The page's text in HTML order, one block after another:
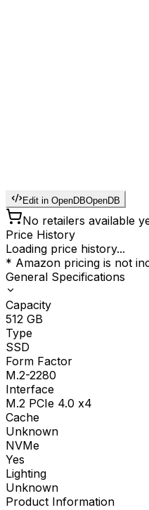
Edit in OpenDBOpenDB
No retailers available
Price History
Loading price history...
* Amazon pricing is not
General Specifications
Capacity
512 GB
Type
SSD
Form Factor
M.2-2280
Interface
M.2 PCIe 4.0 x4
Cache
Unknown
NVMe
Yes
Lighting
Unknown
Product Information